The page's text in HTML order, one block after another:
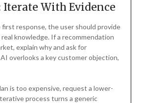
Iterate With Evidence
response, the user should provide
knowledge. If a recommendation
explain why and ask for
overlooks a key customer objection,
is too expensive, request a lower-
process turns a generic